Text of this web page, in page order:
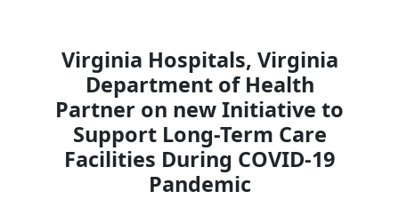
Virginia Hospitals, Virginia
Department of Health
Partner on new Initiative to
Support Long-Term Care
Facilities During COVID-19
Pandemic